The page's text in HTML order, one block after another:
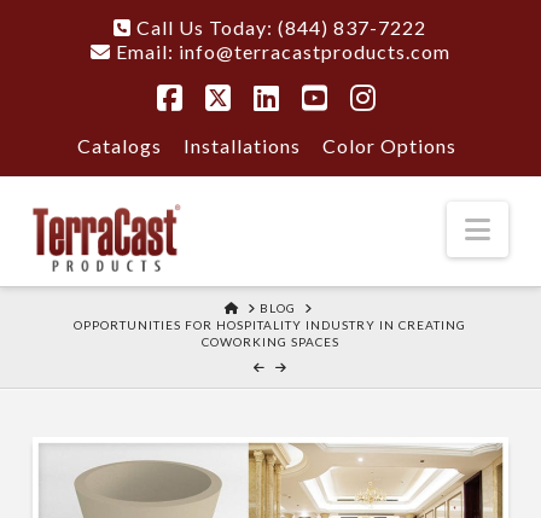
Call Us Today: (844) 837-7222
Email: info@terracastproducts.com
Catalogs Installations Color Options
HOME
BLOG
OPPORTUNITIES FOR HOSPITALITY INDUSTRY IN CREATING
COWORKING SPACES